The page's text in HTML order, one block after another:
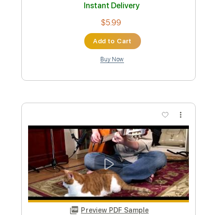
Lead Tracks 🎸 Rhythm Tracks 🎶
Standard Tuning
Instant Delivery